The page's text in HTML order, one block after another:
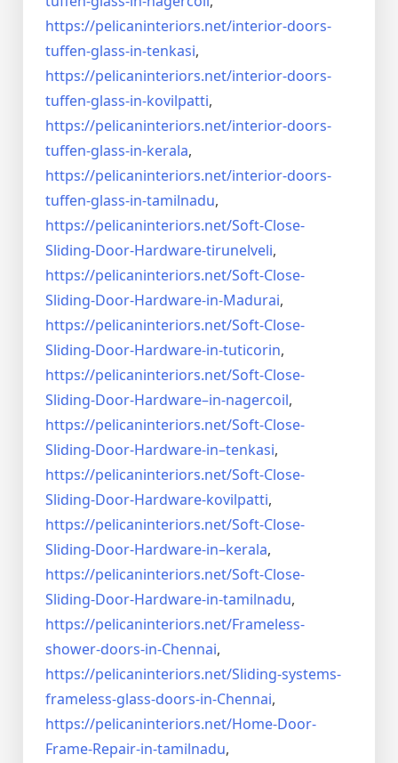
https://pelicaninteriors.net/interior-doors-
tuffen-glass-in-tenkasi,
https://pelicaninteriors.net/interior-doors-
tuffen-glass-in-kovilpatti,
https://pelicaninteriors.net/interior-doors-
tuffen-glass-in-kerala,
https://pelicaninteriors.net/interior-doors-
tuffen-glass-in-tamilnadu,
https://pelicaninteriors.net/Soft-Close-
Sliding-Door-Hardware-tirunelveli,
https://pelicaninteriors.net/Soft-Close-
Sliding-Door-Hardware-in-Madurai,
https://pelicaninteriors.net/Soft-Close-
Sliding-Door-Hardware-in-tuticorin,
https://pelicaninteriors.net/Soft-Close-
Sliding-Door-Hardware–in-nagercoil,
https://pelicaninteriors.net/Soft-Close-
Sliding-Door-Hardware-in–tenkasi,
https://pelicaninteriors.net/Soft-Close-
Sliding-Door-Hardware-kovilpatti,
https://pelicaninteriors.net/Soft-Close-
Sliding-Door-Hardware-in–kerala,
https://pelicaninteriors.net/Soft-Close-
Sliding-Door-Hardware-in-tamilnadu,
https://pelicaninteriors.net/Frameless-
shower-doors-in-Chennai,
https://pelicaninteriors.net/Sliding-systems-
frameless-glass-doors-in-Chennai,
https://pelicaninteriors.net/Home-Door-
Frame-Repair-in-tamilnadu,